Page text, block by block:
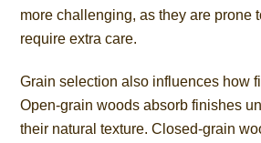
more challenging, as they are prone
require extra care.
Grain selection also influences how
Open-grain woods absorb finishes
their natural texture. Closed-grain